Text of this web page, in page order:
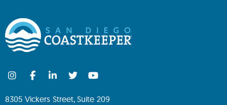
8305 Vickers Street, Suite 209